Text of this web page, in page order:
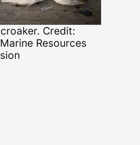
Credit:
Resources